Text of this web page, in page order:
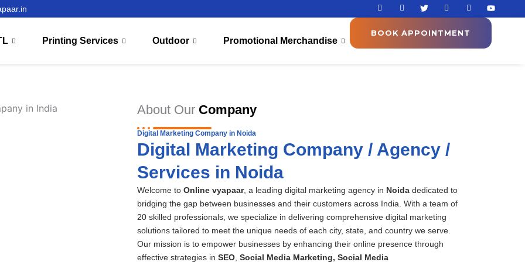
I
c
o
-
I
c
o
-
T
w
i
t
I
c
o
-
I
c
o
Y
o
u
t
b
Printing Services Outdoor Promotional Merchandise
BOOK APPOINTMENT
About Our Company
Digital Marketing Company in Noida
Digital Marketing Company / Agency /
Services in Noida
Welcome to Online vyapaar, a leading digital marketing agency in Noida dedicated to
bridging the gap between businesses and their customers across India. With a team of
20 skilled professionals, we specialize in delivering comprehensive digital marketing
solutions tailored to meet the unique needs of each city, state, and country we serve.
Our mission is to empower businesses by enhancing their online presence through
effective strategies in SEO Social Media Marketing, Social Media